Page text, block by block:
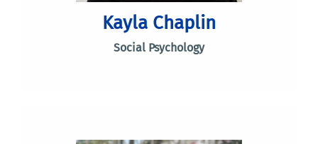
Kayla Chaplin
Social Psychology